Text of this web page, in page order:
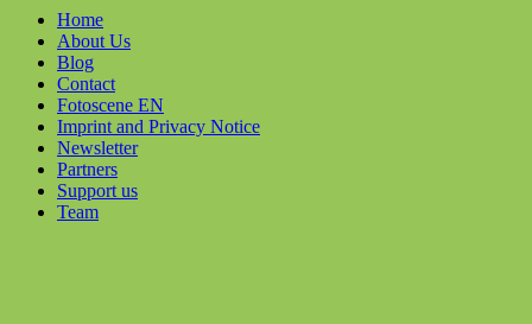
Home
About Us
Blog
Contact
Fotoscene EN
Imprint and Privacy Notice
Newsletter
Partners
Support us
Team